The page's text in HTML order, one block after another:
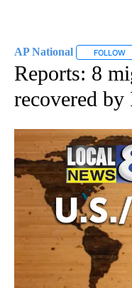
AP National FOLLOW
Reports: 8
recovered by